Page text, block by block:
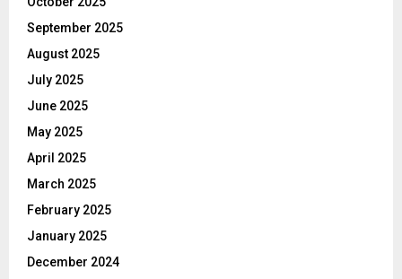
September 2025
August 2025
July 2025
June 2025
May 2025
April 2025
March 2025
February 2025
January 2025
December 2024